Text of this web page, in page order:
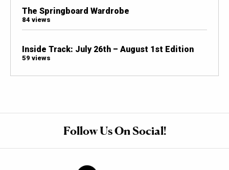
The Springboard Wardrobe
84 views
Inside Track: July 26th – August 1st Edition
59 views
Follow Us On Social!